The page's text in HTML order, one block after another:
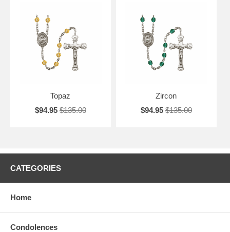
Topaz
$94.95 $135.00
Zircon
$94.95 $135.00
CATEGORIES
Home
Condolences